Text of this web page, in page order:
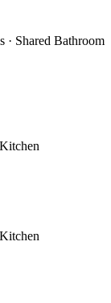
· Shared Bathroom